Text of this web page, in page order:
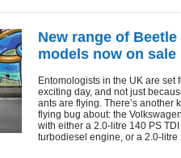
New range of Beetle
models now on sale
Entomologists in the UK are set
exciting day, and not just
ants are flying. There’s another
flying bug about: the
with either a 2.0-litre 140 PS TDI
turbodiesel engine, or a 2.0-litre